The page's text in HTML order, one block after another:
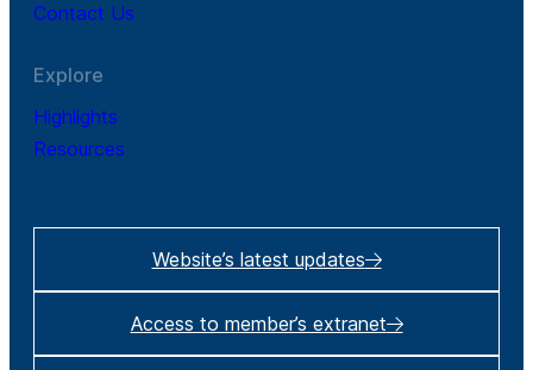
Contact Us
Explore
Highlights
Resources
Website’s latest updates
Access to member’s extranet